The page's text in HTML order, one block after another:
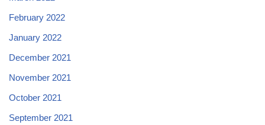
February 2022
January 2022
December 2021
November 2021
October 2021
September 2021